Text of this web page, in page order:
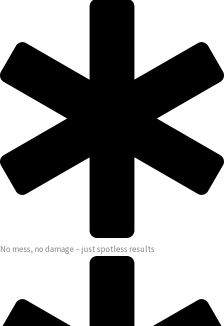
No mess, no damage – just spotless results